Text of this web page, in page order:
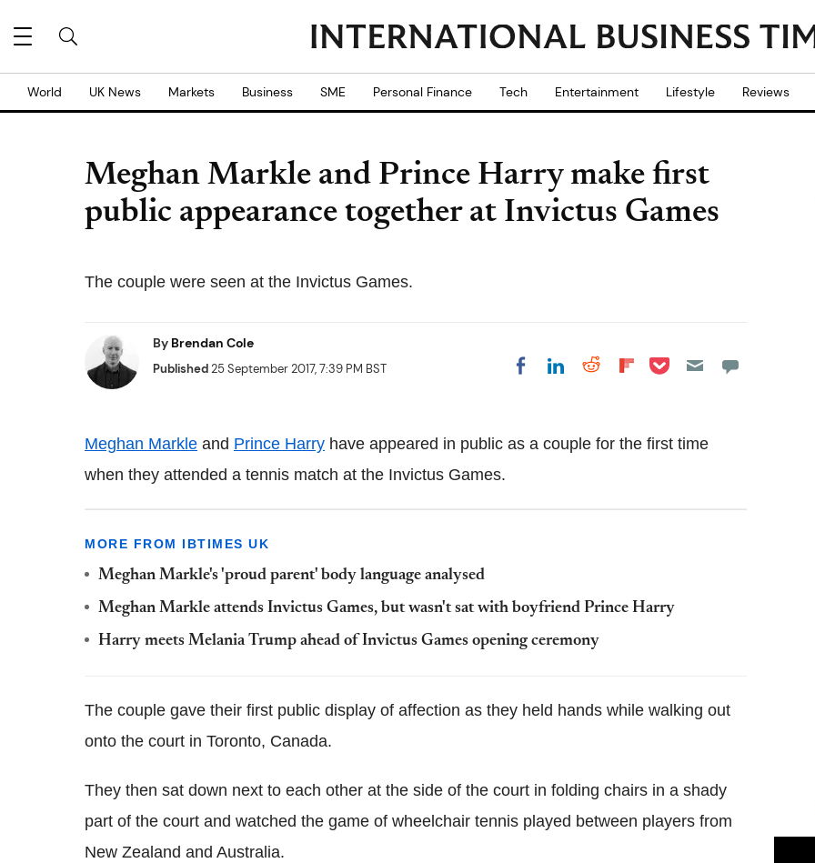
World UK News Markets Business SME Personal Finance Tech Entertainment Lifestyle Reviews
Meghan Markle and Prince Harry make first
public appearance together at Invictus Games
The couple were seen at the Invictus Games.
By Brendan Cole
Published25 September 2017, 7:39 PM BST Share on Facebook
Share on LinkedIn
Share on Reddit
Share on
Share on Pocket
Meghan Markle and Prince Harry have appeared in public as a couple for the first time
when they attended a tennis match at the Invictus Games.
MORE FROM IBTIMES UK
Meghan Markle's 'proud parent' body language analysed
Meghan Markle attends Invictus Games, but wasn't sat with boyfriend Prince Harry
Harry meets Melania Trump ahead of Invictus Games opening ceremony
The couple gave their first public display of affection as they held hands while walking out
onto the court in Toronto, Canada.
They then sat down next to each other at the side of the court in folding chairs in a shady
part of the court and watched the game of wheelchair tennis played between players from
New Zealand and Australia.